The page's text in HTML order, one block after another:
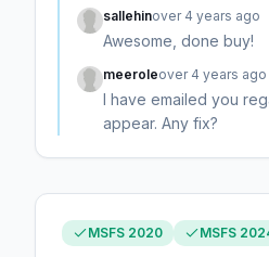
sallehinover 4 years ago
Awesome, done buy!
meeroleover 4 years ago
I have emailed you
appear. Any fix?
MSFS 2020 MSFS